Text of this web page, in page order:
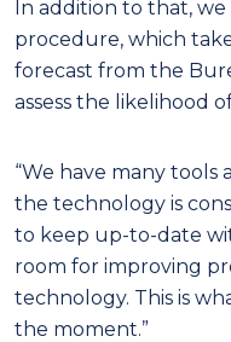
In addition to that,
procedure, which
forecast from the
assess the likelihood
“We have many tools
the technology is
to keep up-to-date
room for improving
technology. This is
the moment.”